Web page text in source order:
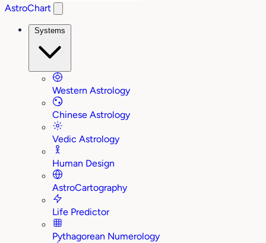
AstroChart
Systems
Western Astrology
Chinese Astrology
Vedic Astrology
Human Design
AstroCartography
Life Predictor
Pythagorean Numerology